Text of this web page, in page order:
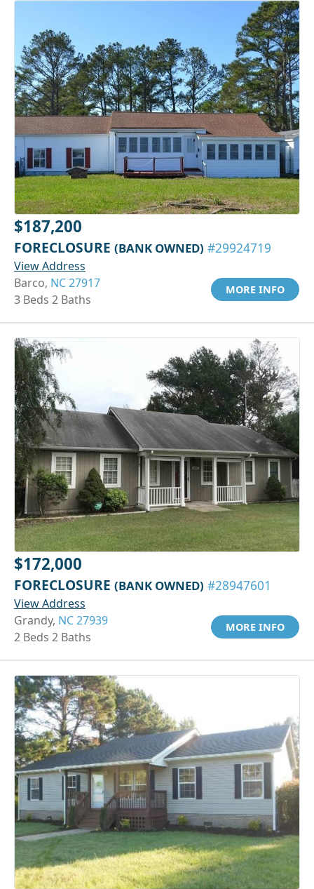
$187,200
FORECLOSURE (BANK OWNED) #29924719
View Address
Barco, NC 27917
3 Beds 2 Baths
MORE INFO
$172,000
FORECLOSURE (BANK OWNED) #28947601
View Address
Grandy, NC 27939
2 Beds 2 Baths
MORE INFO